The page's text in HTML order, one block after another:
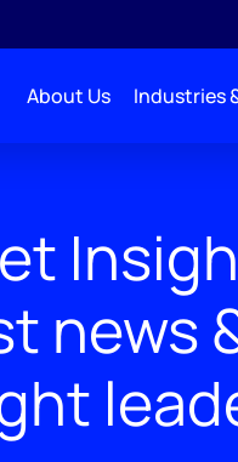
About Us Industries
news